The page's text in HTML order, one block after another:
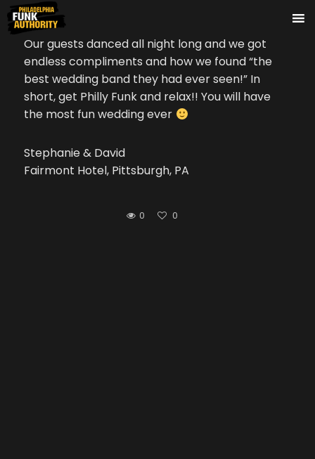
Our guests danced all night long and we got
endless compliments and how we found “the
best wedding band they had ever seen!” In
short, get Philly Funk and relax!! You will have
the most fun wedding ever
Stephanie & David
Fairmont Hotel, Pittsburgh, PA
0 0